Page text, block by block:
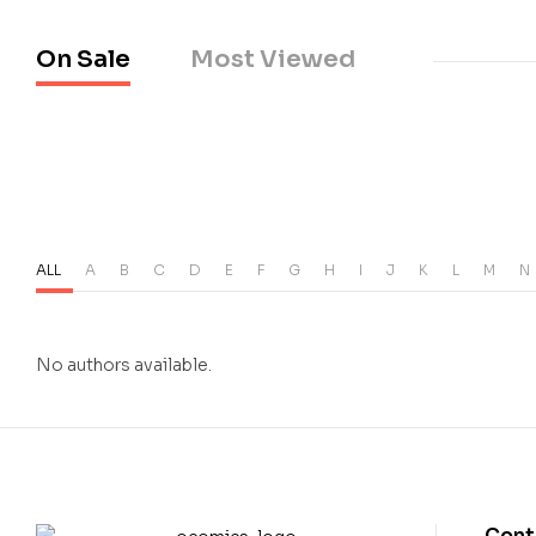
On Sale Most Viewed
ALL A B C D E F G H I J K L M N
No authors available.